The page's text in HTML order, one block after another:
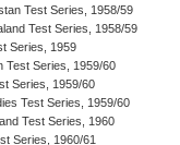
Test Series, 1958/59
Test Series, 1958/59
Series, 1959
Test Series, 1959/60
Series, 1959/60
Test Series, 1959/60
Test Series, 1960
Series, 1960/61